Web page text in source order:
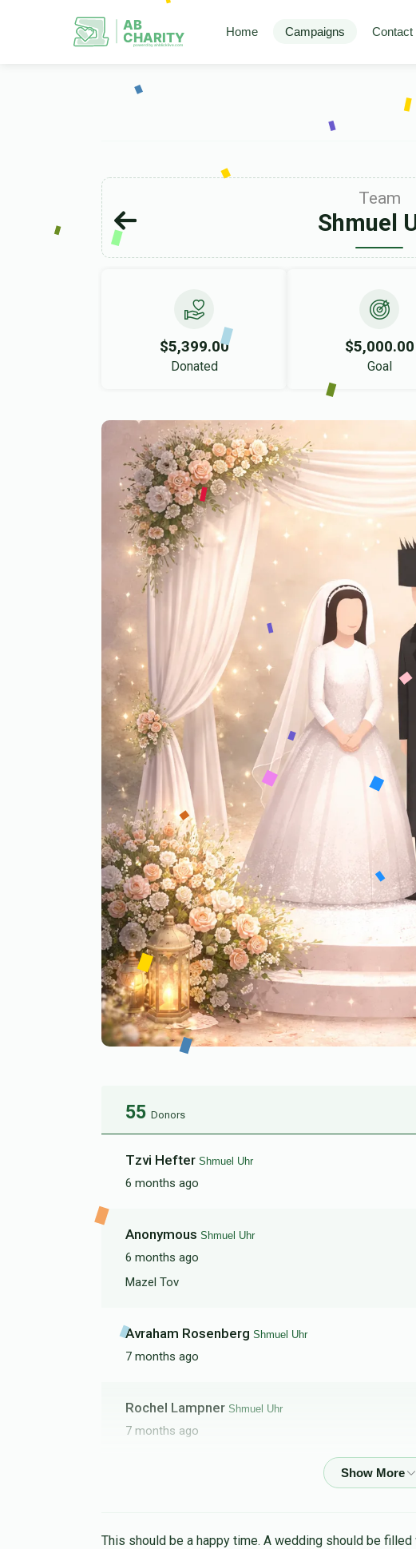
AB
CHARITY
powerd by ahblicklive.com
Home Campaigns Contact
Team
Shmuel
$5,399.00
Donated
$5,000.00
Goal
55 Donors
Tzvi Hefter Shmuel Uhr
6 months ago
Anonymous Shmuel Uhr
6 months ago
Mazel Tov
Avraham Rosenberg Shmuel Uhr
7 months ago
Rochel Lampner Shmuel Uhr
7 months ago
This should be a happy time. A wedding should be